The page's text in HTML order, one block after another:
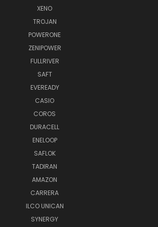
XENO
TROJAN
POWERONE
ZENIPOWER
FULLRIVER
SAFT
EVEREADY
CASIO
COROS
DURACELL
ENELOOP
SAFLOK
TADIRAN
AMAZON
CARRERA
ILCO UNICAN
SYNERGY